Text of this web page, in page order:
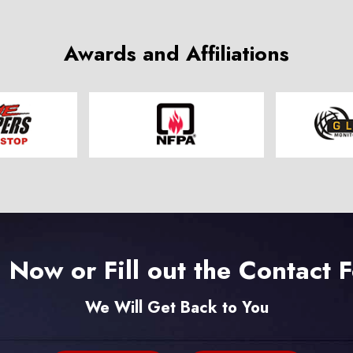
Awards and Affiliations
Now or Fill out the Contact
We Will Get Back to You